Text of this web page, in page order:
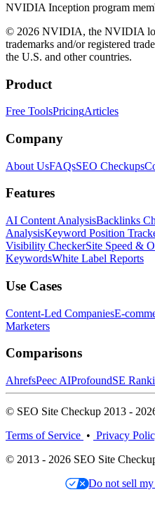
NVIDIA Inception program
© 2026 NVIDIA, the NVIDIA
trademarks and/or registered
the U.S. and other countries.
Product
Free ToolsPricingArticles
Company
About UsFAQsSEO Checkups
Features
AI Content AnalysisBacklinks
AnalysisKeyword Position
Visibility CheckerSite Speed &
KeywordsWhite Label Reports
Use Cases
Content-Led CompaniesE-
Marketers
Comparisons
AhrefsPeec AIProfoundSE
© SEO Site Checkup 2013 -
Terms of Service • Privacy
© 2013 - 2026 SEO Site
Do not sell